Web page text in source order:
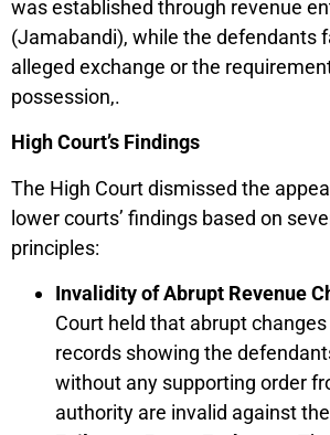
was established through revenue
(Jamabandi), while the defendants
alleged exchange or the
possession,.
High Court’s Findings
The High Court dismissed the
lower courts’ findings based on
principles:
Invalidity of Abrupt Revenue
Court held that abrupt
records showing the
without any supporting order
authority are invalid against